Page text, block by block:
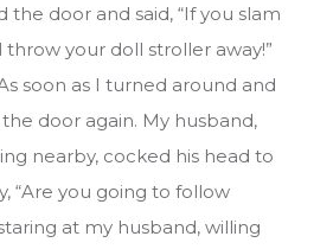
the door and said, “If you slam
throw your doll stroller away!”
soon as I turned around and
door again. My husband,
nearby, cocked his head to
“Are you going to follow
at my husband, willing